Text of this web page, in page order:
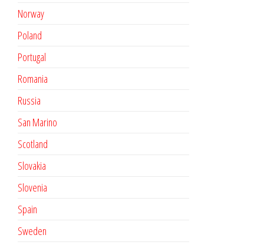
Norway
Poland
Portugal
Romania
Russia
San Marino
Scotland
Slovakia
Slovenia
Spain
Sweden